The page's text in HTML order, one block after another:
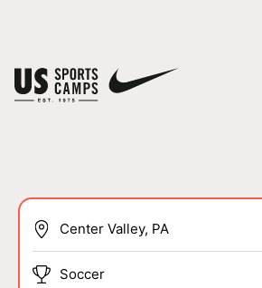
SPORTSSoccer
You have no camps in your cart.